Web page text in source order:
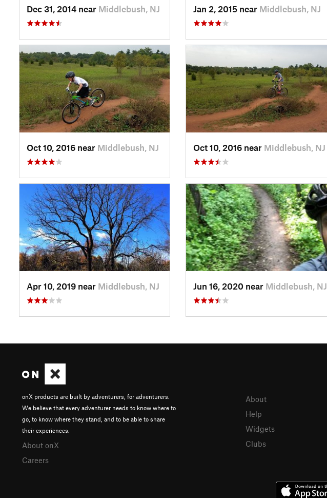
Dec 31, 2014 near Middlebush, NJ Jan 2, 2015 near Middlebush, NJ
Oct 10, 2016 near Middlebush, NJ Oct 10, 2016 near Middlebush, NJ
Apr 10, 2019 near Middlebush, NJ Jun 16, 2020 near Middlebush, NJ
onX products are built by adventurers, for adventurers.
We believe that every adventurer needs to know where to
go, to know where they stand, and to be able to share
their experiences.
About onX
Careers
About
Help
Widgets
Clubs